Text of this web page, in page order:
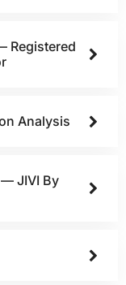
Registered
Analysis
— JIVI By